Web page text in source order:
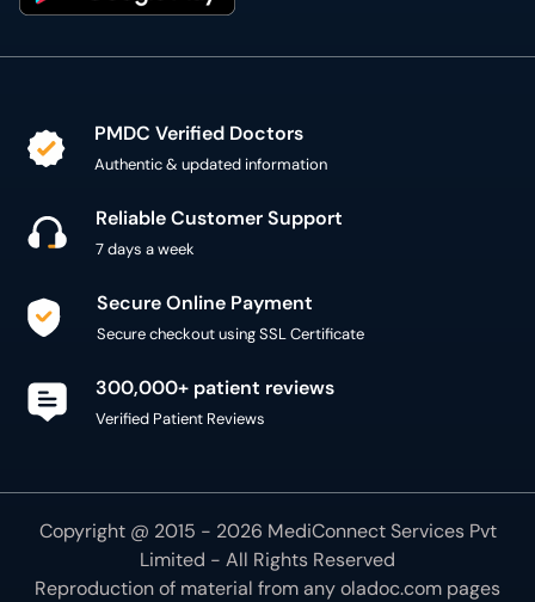
PMDC Verified Doctors
Authentic & updated information
Reliable Customer Support
7 days a week
Secure Online Payment
Secure checkout using SSL Certificate
300,000+ patient reviews
Verified Patient Reviews
Copyright @ 2015 - 2026 MediConnect Services Pvt
Limited - All Rights Reserved
Reproduction of material from anyoladoc.com pages